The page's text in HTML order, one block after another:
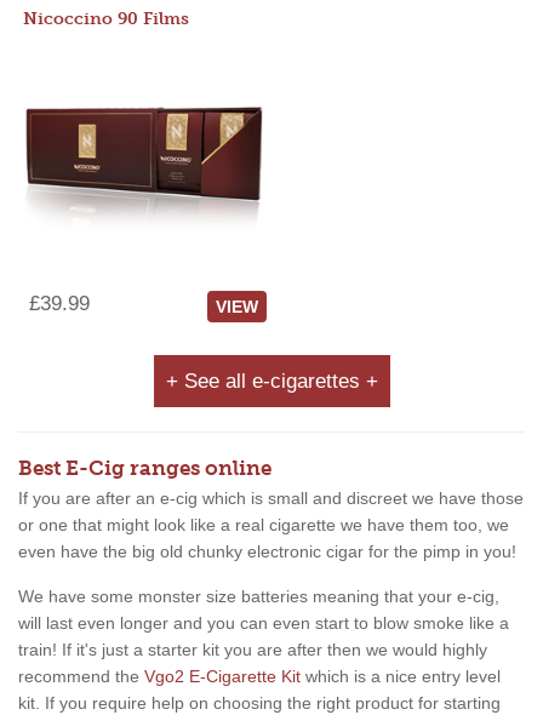
Nicoccino 90 Films
£39.99 VIEW
+ See all e-cigarettes +
Best E-Cig ranges online
If you are after an e-cig which is small and discreet we have those
or one that might look like a real cigarette we have them too, we
even have the big old chunky electronic cigar for the pimp in you!
We have some monster size batteries meaning that your e-cig,
will last even longer and you can even start to blow smoke like a
train! If it's just a starter kit you are after then we would highly
recommend the Vgo2 E-Cigarette Kit which is a nice entry level
kit. If you require help on choosing the right product for starting